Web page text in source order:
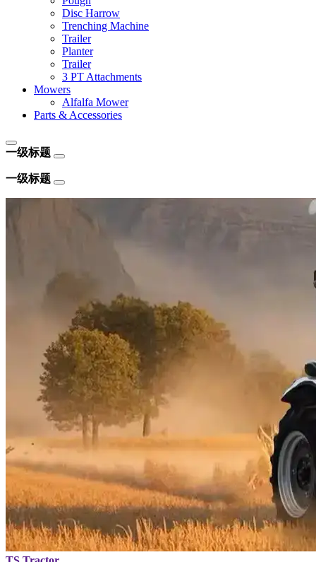
Disc Harrow
Trenching Machine
Trailer
Planter
Trailer
3 PT Attachments
Mowers
Alfalfa Mower
Parts & Accessories
一级标题
一级标题